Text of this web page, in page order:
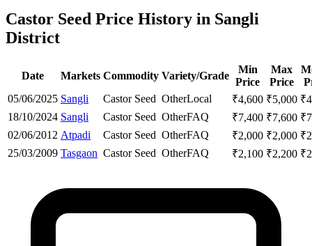
Castor Seed Price History in Sangli
District
Date Markets Commodity Variety/Grade
Min
Price
Max
Price
05/06/2025 Sangli Castor Seed OtherLocal ₹4,600 ₹5,000 ₹
18/10/2024 Sangli Castor Seed OtherFAQ ₹7,400 ₹7,600 ₹
02/06/2012 Atpadi Castor Seed OtherFAQ ₹2,000 ₹2,000 ₹
25/03/2009 Tasgaon Castor Seed OtherFAQ ₹2,100 ₹2,200 ₹